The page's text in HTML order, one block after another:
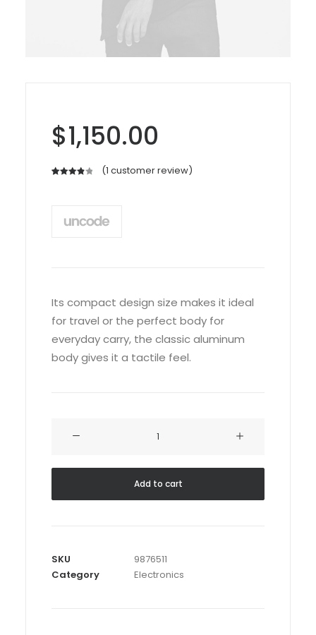
$1,150.00
based
(1 customer review)
Its compact design size makes it ideal
for travel or the perfect body for
everyday carry, the classic aluminum
body gives it a tactile feel.
Add to cart
SKU
9876511
Category
Electronics